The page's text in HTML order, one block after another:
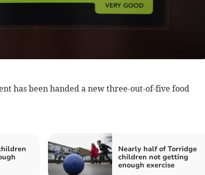
has been handed a new three-out-of-five food
Nearly half of Torridge
children not getting
enough exercise